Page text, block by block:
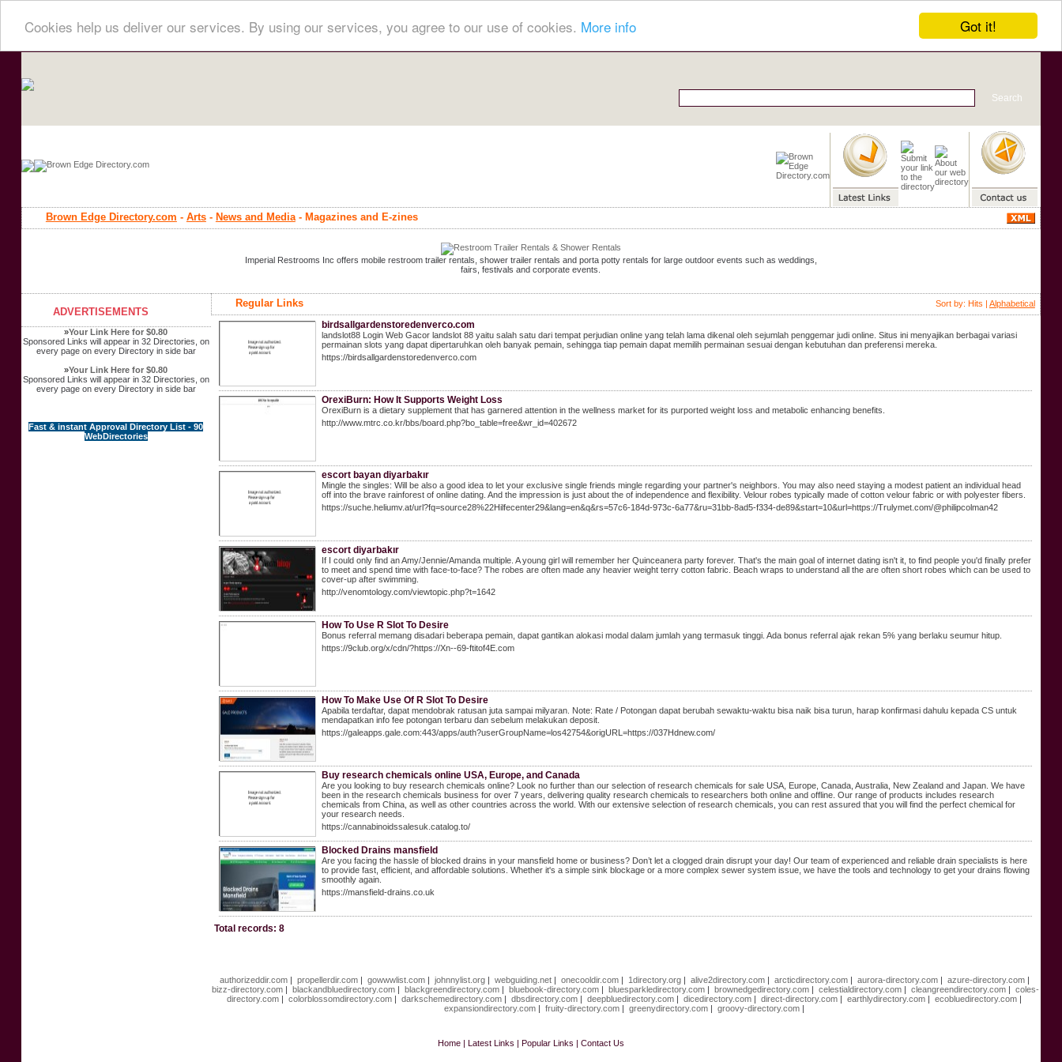
Got it!
Cookies help us deliver our services. By using our services, you agree to our use of cookies. More info
Brown Edge Directory.com - Arts- News and Media- Magazines and E-zines
Imperial Restrooms Inc offers mobile restroom trailer rentals, shower trailer rentals and porta potty rentals for large outdoor events such as weddings,
fairs, festivals and corporate events.
ADVERTISEMENTS
»Your Link Here for $0.80
Sponsored Links will appear in 32 Directories, on
every page on every Directory in side bar
»Your Link Here for $0.80
Sponsored Links will appear in 32 Directories, on
every page on every Directory in side bar
Fast & instant Approval Directory List - 90
WebDirectories
Sort by: Hits | Alphabetical
Regular Links
birdsallgardenstoredenverco.com
landslot88 Login Web Gacor landslot 88 yaitu salah satu dari tempat perjudian online yang telah lama dikenal oleh sejumlah penggemar judi online. Situs ini menyajikan berbagai variasi
permainan slots yang dapat dipertaruhkan oleh banyak pemain, sehingga tiap pemain dapat memilih permainan sesuai dengan kebutuhan dan preferensi mereka.
https://birdsallgardenstoredenverco.com
OrexiBurn: How It Supports Weight Loss
OrexiBurn is a dietary supplement that has garnered attention in the wellness market for its purported weight loss and metabolic enhancing benefits.
http://www.mtrc.co.kr/bbs/board.php?bo_table=free&wr_id=402672
escort bayan diyarbakır
Mingle the singles: Will be also a good idea to let your exclusive single friends mingle regarding your partner's neighbors. You may also need staying a modest patient an individual head
off into the brave rainforest of online dating. And the impression is just about the of independence and flexibility. Velour robes typically made of cotton velour fabric or with polyester fibers.
https://suche.heliumv.at/url?fq=source28%22Hilfecenter29&lang=en&q&rs=57c6-184d-973c-6a77&ru=31bb-8ad5-f334-de89&start=10&url=https://Trulymet.com/@philipcolman42
escort diyarbakır
If I could only find an Amy/Jennie/Amanda multiple. A young girl will remember her Quinceanera party forever. That's the main goal of internet dating isn't it, to find people you'd finally prefer
to meet and spend time with face-to-face? The robes are often made any heavier weight terry cotton fabric. Beach wraps to understand all the are often short robes which can be used to
cover-up after swimming.
http://venomtology.com/viewtopic.php?t=1642
How To Use R Slot To Desire
Bonus referral memang disadari beberapa pemain, dapat gantikan alokasi modal dalam jumlah yang termasuk tinggi. Ada bonus referral ajak rekan 5% yang berlaku seumur hitup.
https://9club.org/x/cdn/?https://Xn--69-ftitof4E.com
How To Make Use Of R Slot To Desire
Apabila terdaftar, dapat mendobrak ratusan juta sampai milyaran. Note: Rate / Potongan dapat berubah sewaktu-waktu bisa naik bisa turun, harap konfirmasi dahulu kepada CS untuk
mendapatkan info fee potongan terbaru dan sebelum melakukan deposit.
https://galeapps.gale.com:443/apps/auth?userGroupName=los42754&origURL=https://037Hdnew.com/
Buy research chemicals online USA, Europe, and Canada
Are you looking to buy research chemicals online? Look no further than our selection of research chemicals for sale USA, Europe, Canada, Australia, New Zealand and Japan. We have
been in the research chemicals business for over 7 years, delivering quality research chemicals to researchers both online and offline. Our range of products includes research
chemicals from China, as well as other countries across the world. With our extensive selection of research chemicals, you can rest assured that you will find the perfect chemical for
your research needs.
https://cannabinoidssalesuk.catalog.to/
Blocked Drains mansfield
Are you facing the hassle of blocked drains in your mansfield home or business? Don’t let a clogged drain disrupt your day! Our team of experienced and reliable drain specialists is here
to provide fast, efficient, and affordable solutions. Whether it's a simple sink blockage or a more complex sewer system issue, we have the tools and technology to get your drains flowing
smoothly again.
https://mansfield-drains.co.uk
Total records: 8
authorizeddir.com| propellerdir.com| gowwwlist.com| johnnylist.org| webguiding.net| onecooldir.com| 1directory.org| alive2directory.com| arcticdirectory.com| aurora-directory.com| azure-directory.com|
bizz-directory.com |blackandbluedirectory.com |blackgreendirectory.com |bluebook-directory.com |bluesparkledirectory.com |brownedgedirectory.com |celestialdirectory.com |cleangreendirectory.com |coles-
directory.com |colorblossomdirectory.com |darkschemedirectory.com |dbsdirectory.com |deepbluedirectory.com |dicedirectory.com |direct-directory.com |earthlydirectory.com |ecobluedirectory.com |
expansiondirectory.com |fruity-directory.com |greenydirectory.com |groovy-directory.com |
Home| Latest Links | Popular Links | Contact Us